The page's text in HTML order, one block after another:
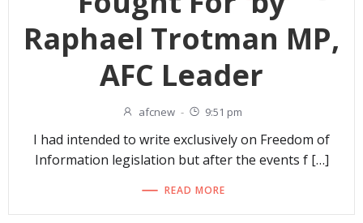
Raphael Trotman MP,
AFC Leader
afcnew - 9:51 pm
I had intended to write exclusively on Freedom of
Information legislation but after the events f […]
READ MORE